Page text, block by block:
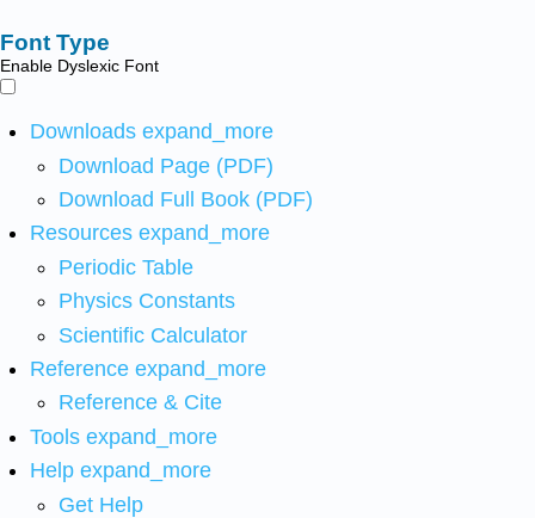
Font Type
Enable Dyslexic Font
Downloads expand_more
Download Page (PDF)
Download Full Book (PDF)
Resources expand_more
Periodic Table
Physics Constants
Scientific Calculator
Reference expand_more
Reference & Cite
Tools expand_more
Help expand_more
Get Help